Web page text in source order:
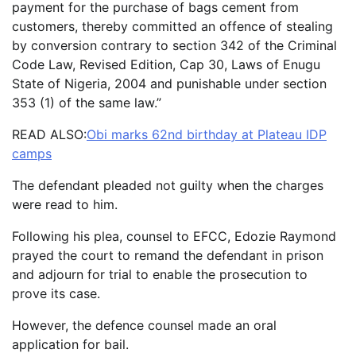
payment for the purchase of bags cement from
customers, thereby committed an offence of stealing
by conversion contrary to section 342 of the Criminal
Code Law, Revised Edition, Cap 30, Laws of Enugu
State of Nigeria, 2004 and punishable under section
353 (1) of the same law.”
READ ALSO:Obi marks 62nd birthday at Plateau IDP
camps
The defendant pleaded not guilty when the charges
were read to him.
Following his plea, counsel to EFCC, Edozie Raymond
prayed the court to remand the defendant in prison
and adjourn for trial to enable the prosecution to
prove its case.
However, the defence counsel made an oral
application for bail.